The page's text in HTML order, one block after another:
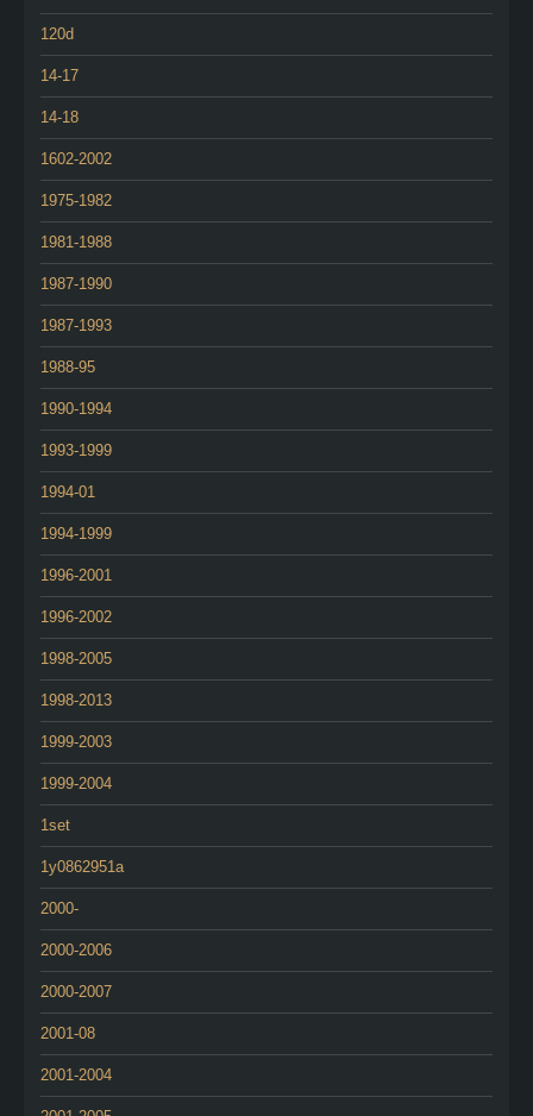
120d
14-17
14-18
1602-2002
1975-1982
1981-1988
1987-1990
1987-1993
1988-95
1990-1994
1993-1999
1994-01
1994-1999
1996-2001
1996-2002
1998-2005
1998-2013
1999-2003
1999-2004
1set
1y0862951a
2000-
2000-2006
2000-2007
2001-08
2001-2004